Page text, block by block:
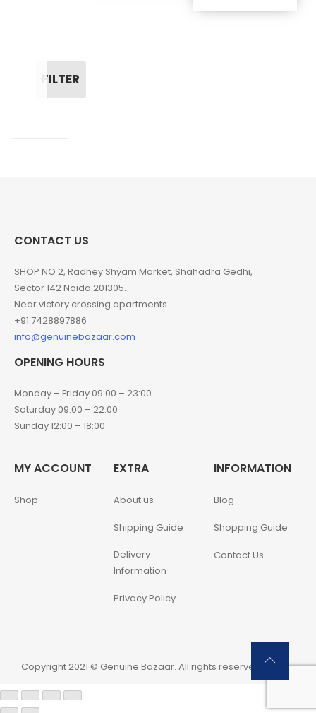
FILTER
CONTACT US
SHOP NO 2, Radhey Shyam Market, Shahadra Gedhi,
Sector 142 Noida 201305.
Near victory crossing apartments.
+91 7428897886
info@genuinebazaar.com
OPENING HOURS
Monday – Friday 09:00 – 23:00
Saturday 09:00 – 22:00
Sunday 12:00 – 18:00
MY ACCOUNT
Shop
EXTRA
About us
Shipping Guide
Delivery
Information
Privacy Policy
INFORMATION
Blog
Shopping Guide
Contact Us
Copyright 2021 © Genuine Bazaar. All rights reserved.